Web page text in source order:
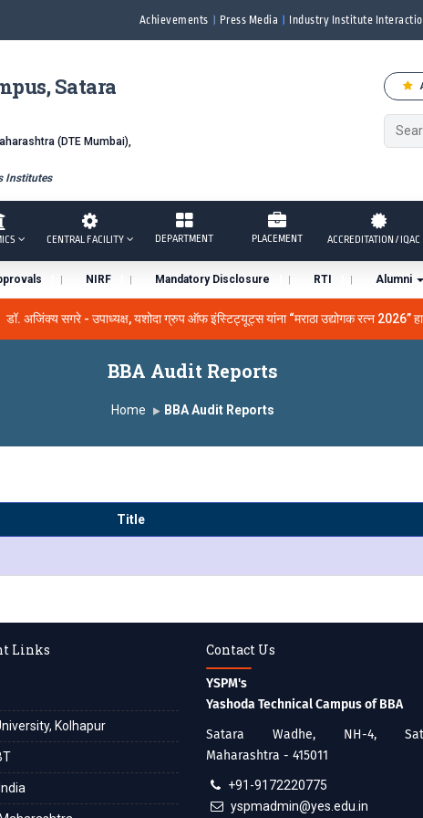
Achievements Press Media Industry Institute
Satara
(DTE Mumbai),
Institutes
CENTRAL FACILITY DEPARTMENT PLACEMENT ACCREDITATION / IQAC
NIRF Mandatory Disclosure RTI Alumni
डॉ. अजिंक्य सगरे - उपाध्यक्ष, यशोदा ग्रुप ऑफ इंस्टिट्यूट्स यांना “मराठा उद्योगक रत्न 2026” हा
BBA Audit Reports
Home BBA Audit Reports
Title
Links
Kolhapur
Contact Us
YSPM's
Yashoda Technical Campus of BBA
Satara Wadhe, NH-4,
Maharashtra - 415011
+91-9172220775
yspmadmin@yes.edu.in